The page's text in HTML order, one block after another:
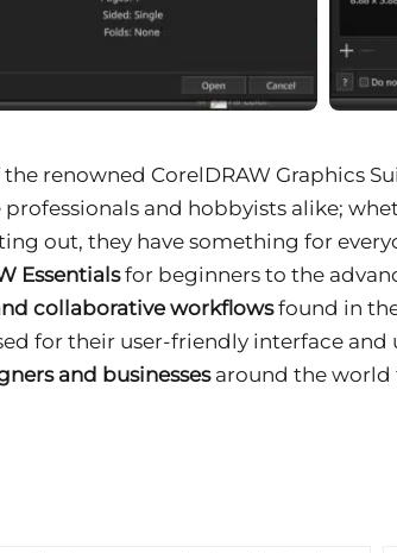
renowned CorelDRAW Graphics
and hobbyists alike;
out, they have something for
Essentialsfor beginners to the
collaborative workflowsfound in
for their user-friendly interface and
and businessesaround the world